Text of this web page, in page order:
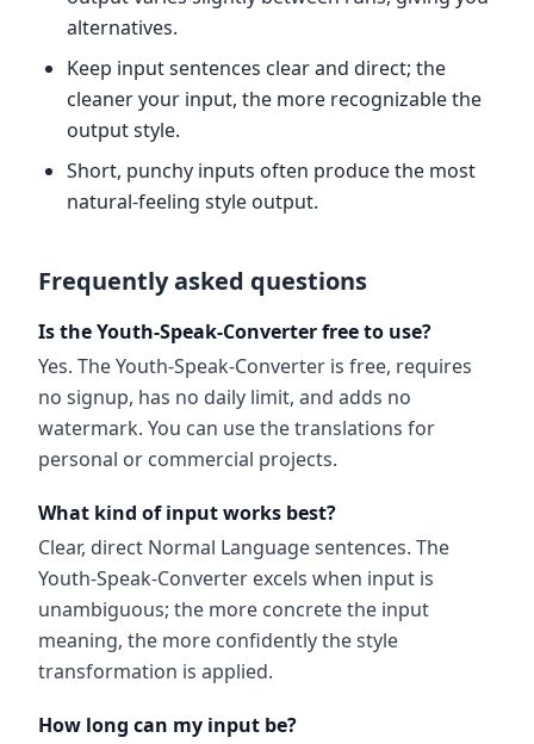
alternatives.
Keep input sentences clear and direct; the
cleaner your input, the more recognizable the
output style.
Short, punchy inputs often produce the most
natural-feeling style output.
Frequently asked questions
Is the Youth-Speak-Converter free to use?
Yes. The Youth-Speak-Converter is free, requires
no signup, has no daily limit, and adds no
watermark. You can use the translations for
personal or commercial projects.
What kind of input works best?
Clear, direct Normal Language sentences. The
Youth-Speak-Converter excels when input is
unambiguous; the more concrete the input
meaning, the more confidently the style
transformation is applied.
How long can my input be?